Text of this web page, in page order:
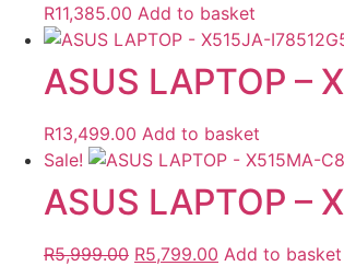
R11,385.00 Add to basket
ASUS LAPTOP –
R13,499.00 Add to basket
Sale!
ASUS LAPTOP –
R5,999.00 Original
R5,799.00 Current
Add to basket